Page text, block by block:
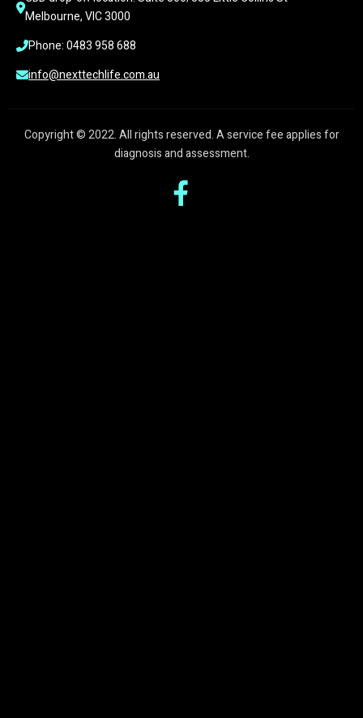
Melbourne, VIC 3000
Phone: 0483 958 688
info@nexttechlife.com.au
Copyright © 2022. All rights reserved. A service fee applies for
diagnosis and assessment.